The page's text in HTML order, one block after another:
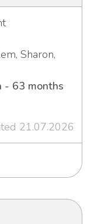
Sharon,
- 63 months
21.07.2026